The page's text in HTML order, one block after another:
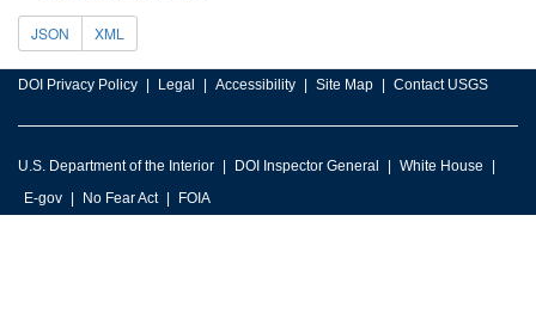
JSON XML
DOI Privacy Policy Legal Accessibility Site Map Contact USGS
U.S. Department of the Interior DOI Inspector General
White House
E-gov
No Fear Act FOIA